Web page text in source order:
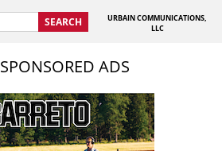
SEARCH
URBAIN COMMUNICATIONS,
LLC
SPONSORED ADS